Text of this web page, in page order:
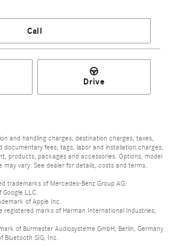
Call
Drive
and handling charges, destination charges, taxes,
fees, tags, labor and installation charges,
products, packages and accessories. Options, model
may vary. See dealer for details, costs and terms.
trademarks of Mercedes-Benz Group AG.
LLC.
of Apple Inc.
marks of Harman International Industries,
of Burmester Audiosysteme GmbH, Berlin, Germany
Bluetooth SIG, Inc.